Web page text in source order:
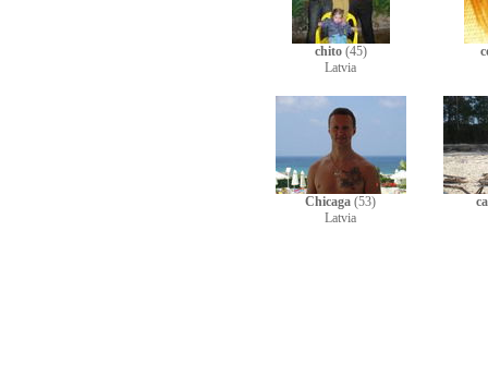
chito (45)
Latvia
Chicaga (53)
Latvia